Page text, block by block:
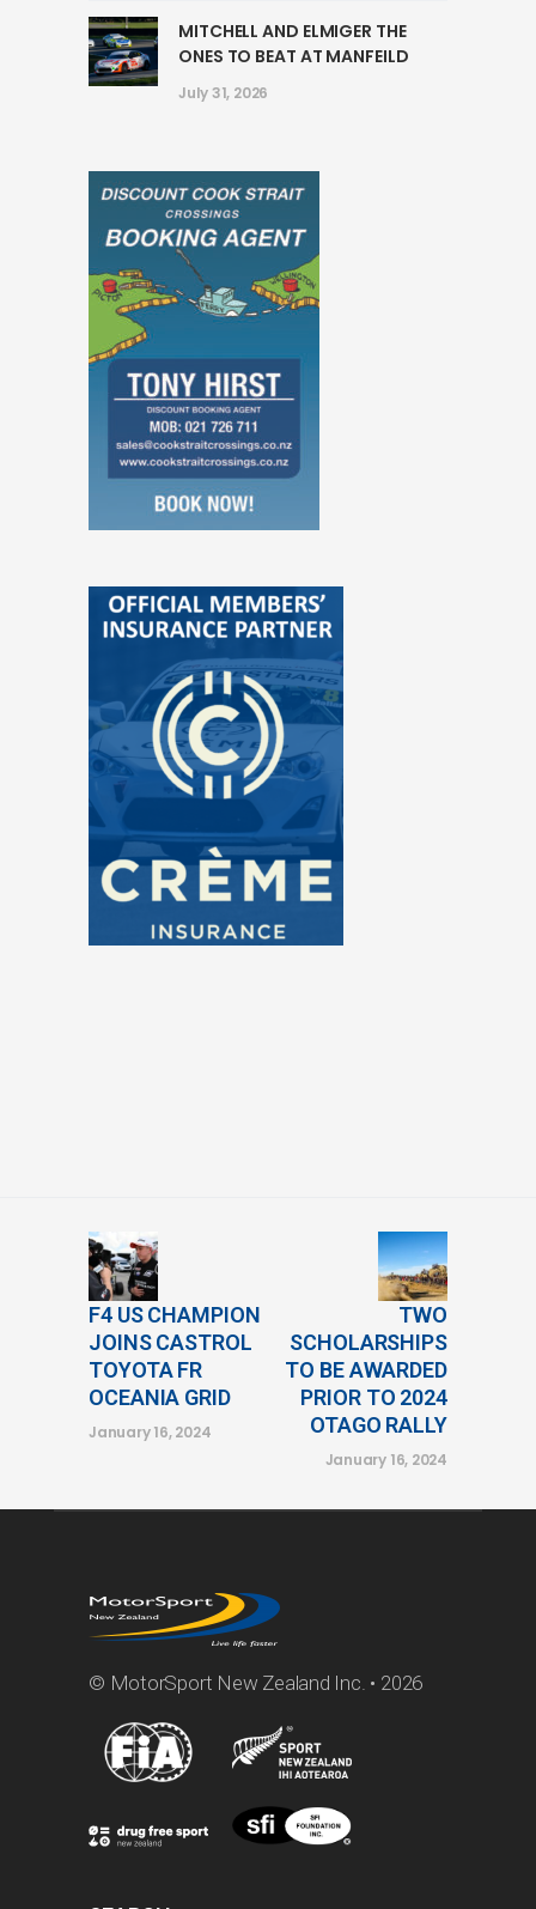
MITCHELL AND ELMIGER THE
ONES TO BEAT AT MANFEILD
July 31, 2026
F4 US CHAMPION
JOINS CASTROL
TOYOTA FR
OCEANIA GRID
January 16, 2024
TWO
SCHOLARSHIPS
TO BE AWARDED
PRIOR TO 2024
OTAGO RALLY
January 16, 2024
© MotorSport New Zealand Inc. • 2026